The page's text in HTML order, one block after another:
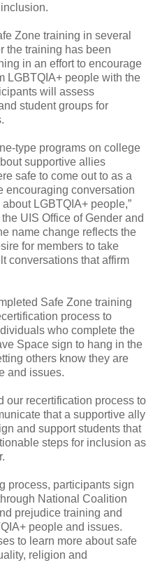
Zone training in several
the training has been
in an effort to encourage
LGBTQIA+ people with the
will assess
student groups for
type programs on college
supportive allies
safe to come out to as a
encouraging conversation
LGBTQIA+ people,”
UIS Office of Gender and
name change reflects the
for members to take
conversations that affirm
Safe Zone training
process to
who complete the
Space sign to hang in the
others know they are
and issues.
our recertification process to
that a supportive ally
and support students that
steps for inclusion as
process, participants sign
National Coalition
prejudice training and
people and issues.
to learn more about safe
religion and